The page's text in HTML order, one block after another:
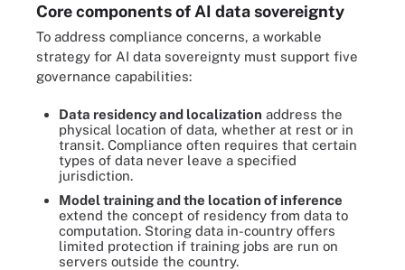
Core components of AI data sovereignty
To address compliance concerns, a workable
strategy for AI data sovereignty must support five
governance capabilities:
Data residency and localization address the
physical location of data, whether at rest or in
transit. Compliance often requires that certain
types of data never leave a specified
jurisdiction.
Model training and the location of inference
extend the concept of residency from data to
computation. Storing data in-country offers
limited protection if training jobs are run on
servers outside the country.